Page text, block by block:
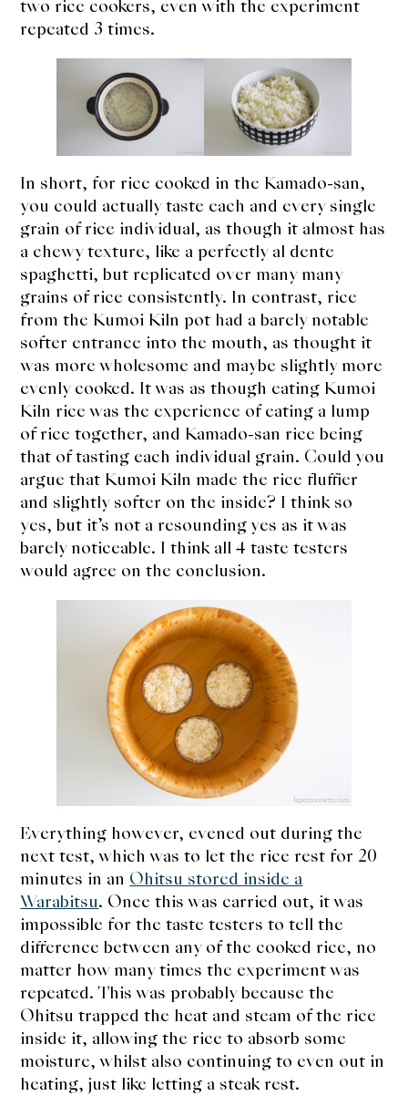
two rice cookers, even with the experiment
repeated 3 times.
In short, for rice cooked in the Kamado-san,
you could actually taste each and every single
grain of rice individual, as though it almost has
a chewy texture, like a perfectly al dente
spaghetti, but replicated over many many
grains of rice consistently. In contrast, rice
from the Kumoi Kiln pot had a barely notable
softer entrance into the mouth, as thought it
was more wholesome and maybe slightly more
evenly cooked. It was as though eating Kumoi
Kiln rice was the experience of eating a lump
of rice together, and Kamado-san rice being
that of tasting each individual grain. Could you
argue that Kumoi Kiln made the rice fluffier
and slightly softer on the inside? I think so
yes, but it’s not a resounding yes as it was
barely noticeable. I think all 4 taste testers
would agree on the conclusion.
Everything however, evened out during the
next test, which was to let the rice rest for 20
minutes in an Ohitsu stored inside a
Warabitsu. Once this was carried out, it was
impossible for the taste testers to tell the
difference between any of the cooked rice, no
matter how many times the experiment was
repeated. This was probably because the
Ohitsu trapped the heat and steam of the rice
inside it, allowing the rice to absorb some
moisture, whilst also continuing to even out in
heating, just like letting a steak rest.